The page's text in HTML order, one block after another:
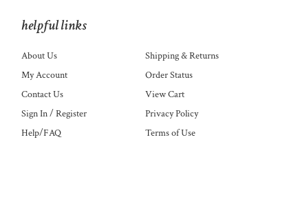
helpful links
About Us
My Account
Contact Us
Sign In/Register
Help/FAQ
Shipping&Returns
Order Status
View Cart
Privacy Policy
Terms of Use